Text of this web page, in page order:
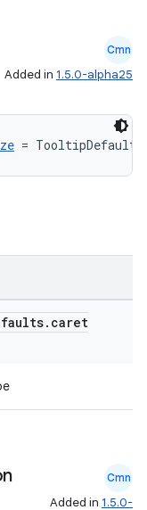
Cmn
Added in 1.5.0-alpha25
=
. caret
Cmn
Added in 1.5.0-